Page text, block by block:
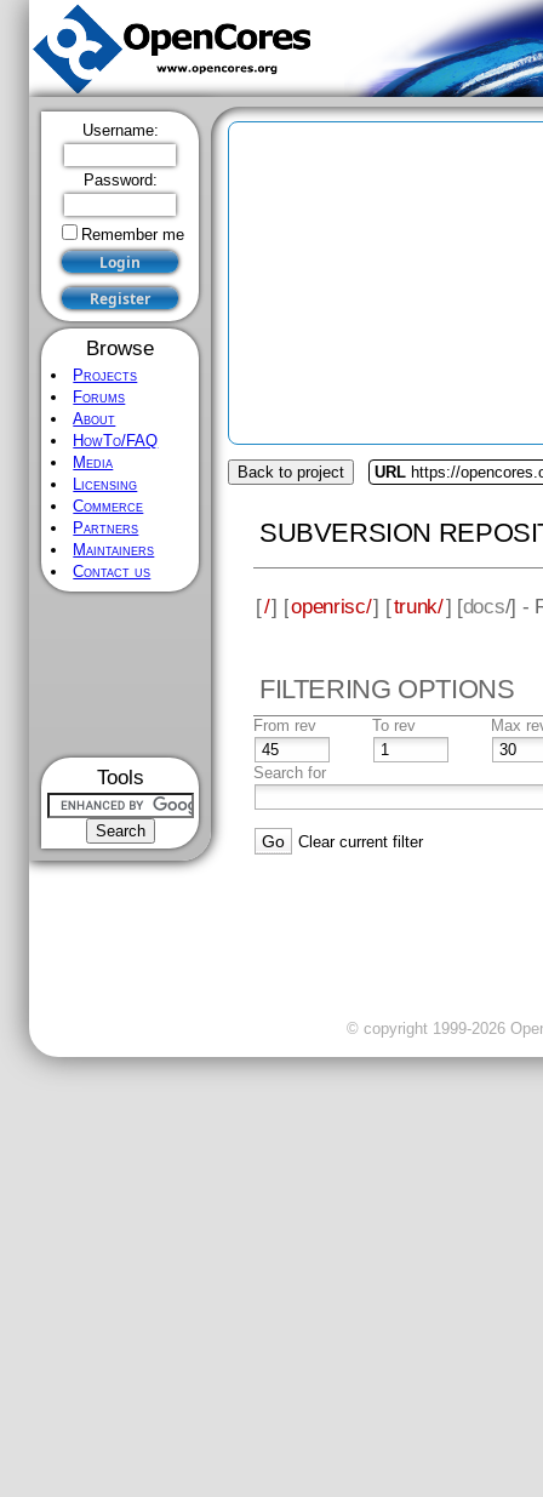
Username:
Password:
Remember me
Browse
Projects
Forums
About
HowTo/FAQ
Media
Licensing
Commerce
Partners
Maintainers
Contact us
Tools
Back to project URL https://
SUBVERSION
[/] [openrisc/] [trunk/] [docs/] -
FILTERING OPTIONS
From rev To rev Max
Search for
Clear current filter
© copyright 1999-2026